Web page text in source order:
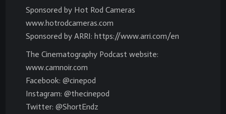
Sponsored by Hot Rod Cameras
www.hotrodcameras.com
Sponsored by ARRI: https://www.arri.com/en
The Cinematography Podcast website:
www.camnoir.com
Facebook: @cinepod
Instagram: @thecinepod
Twitter: @ShortEndz